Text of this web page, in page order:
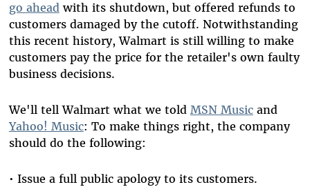
go aheadwith its shutdown, but offered refunds to
customers damaged by the cutoff. Notwithstanding
this recent history, Walmart is still willing to make
customers pay the price for the retailer's own faulty
business decisions.
We'll tell Walmart what we told MSN Musicand
Yahoo! Music: To make things right, the company
should do the following:
• Issue a full public apology to its customers.